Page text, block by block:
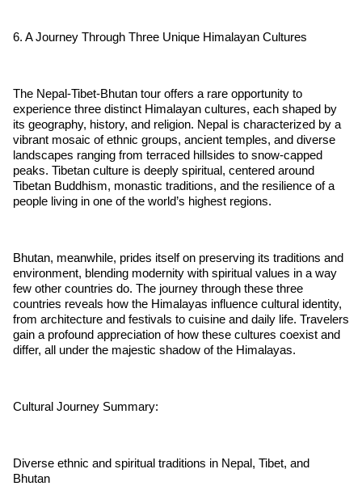
6. A Journey Through Three Unique Himalayan Cultures
The Nepal-Tibet-Bhutan tour offers a rare opportunity to
experience three distinct Himalayan cultures, each shaped by
its geography, history, and religion. Nepal is characterized by a
vibrant mosaic of ethnic groups, ancient temples, and diverse
landscapes ranging from terraced hillsides to snow-capped
peaks. Tibetan culture is deeply spiritual, centered around
Tibetan Buddhism, monastic traditions, and the resilience of a
people living in one of the world’s highest regions.
Bhutan, meanwhile, prides itself on preserving its traditions and
environment, blending modernity with spiritual values in a way
few other countries do. The journey through these three
countries reveals how the Himalayas influence cultural identity,
from architecture and festivals to cuisine and daily life. Travelers
gain a profound appreciation of how these cultures coexist and
differ, all under the majestic shadow of the Himalayas.
Cultural Journey Summary:
Diverse ethnic and spiritual traditions in Nepal, Tibet, and
Bhutan